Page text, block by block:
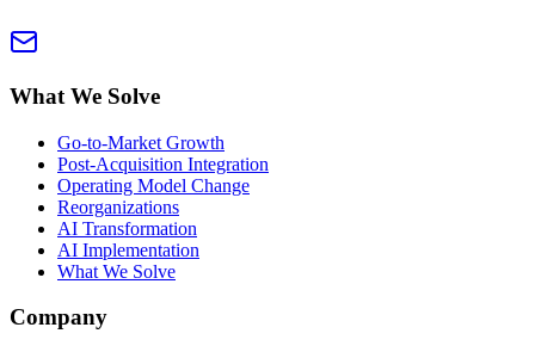
What We Solve
Go-to-Market Growth
Post-Acquisition Integration
Operating Model Change
Reorganizations
AI Transformation
AI Implementation
What We Solve
Company